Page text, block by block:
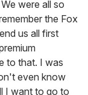
were all so
the Fox
us all first
to that. I was
even know
I want to go to